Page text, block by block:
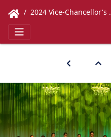
2024 Vice-Chancellor's Concert